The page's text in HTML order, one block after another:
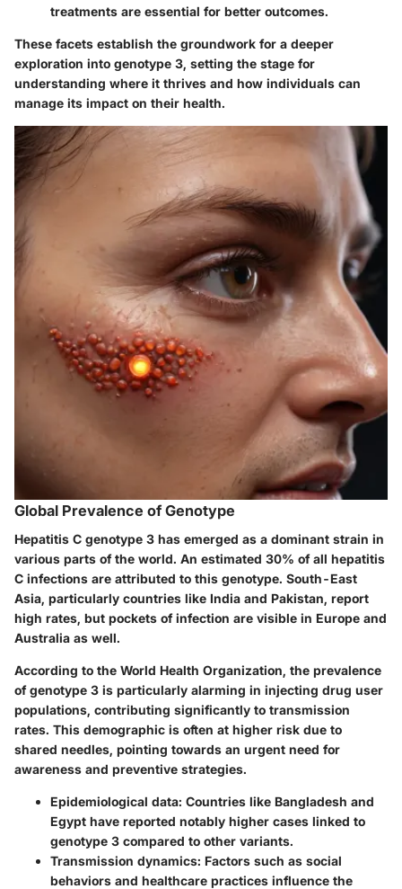
treatments are essential for better outcomes.
These facets establish the groundwork for a deeper
exploration into genotype 3, setting the stage for
understanding where it thrives and how individuals can
manage its impact on their health.
Global Prevalence of Genotype
Hepatitis C genotype 3 has emerged as a dominant strain in
various parts of the world. An estimated 30% of all hepatitis
C infections are attributed to this genotype. South-East
Asia, particularly countries like India and Pakistan, report
high rates, but pockets of infection are visible in Europe and
Australia as well.
According to the World Health Organization, the prevalence
of genotype 3 is particularly alarming in injecting drug user
populations, contributing significantly to transmission
rates. This demographic is often at higher risk due to
shared needles, pointing towards an urgent need for
awareness and preventive strategies.
Epidemiological data: Countries like Bangladesh and
Egypt have reported notably higher cases linked to
genotype 3 compared to other variants.
Transmission dynamics: Factors such as social
behaviors and healthcare practices influence the